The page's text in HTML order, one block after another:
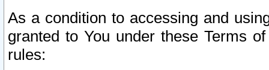
As a condition to accessing and
granted to You under these Terms
rules: